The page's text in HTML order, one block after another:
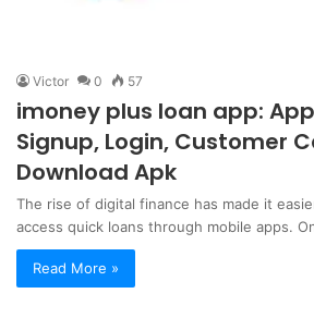
Victor 0 57
imoney plus loan app:
Signup, Login, Customer
Download Apk
The rise of digital finance has made it
access quick loans through mobile apps.
Read More »